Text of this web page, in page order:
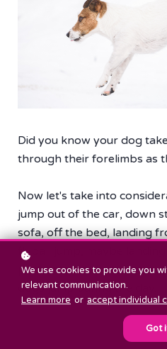
Did you know your dog
through their forelimbs as
Now let's take into
jump out of the car, down
sofa, off the bed, landing
flyball jump, maybe landing
perform with them. There
dogs jump during the day.
We use cookies to provide you
relevant communication.
Learn more or accept individual
Got